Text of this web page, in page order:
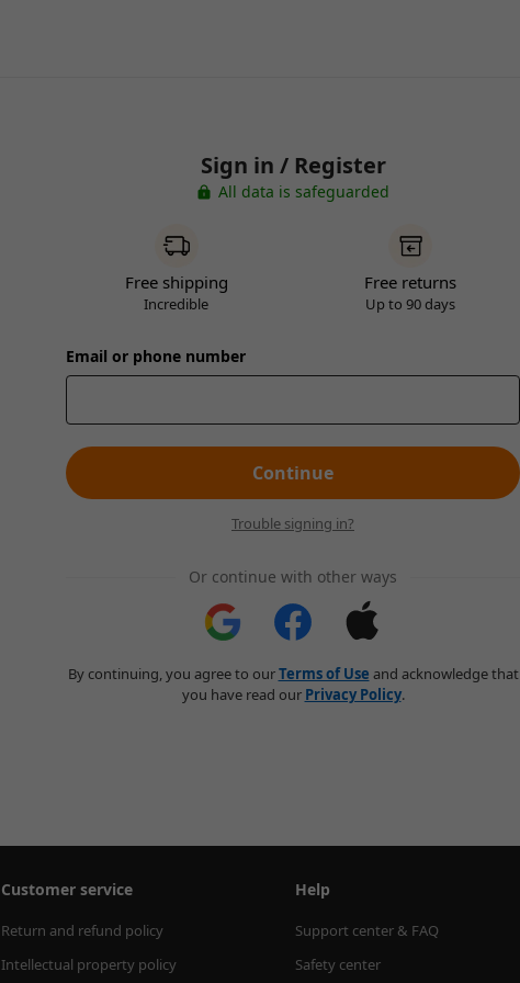
Sign in / Register
All data is safeguarded
Free shipping
Incredible
Free returns
Up to 90 days
Email or phone number
Continue
Trouble signing in?
Or continue with other ways
By continuing, you agree to ourTerms of Use and acknowledge that
you have read our Privacy Policy.
Customer service
Return and refund policy
Intellectual property policy
Help
Support center & FAQ
Safety center